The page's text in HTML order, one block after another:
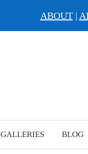
GALLERIES BLOG
ABOUT|